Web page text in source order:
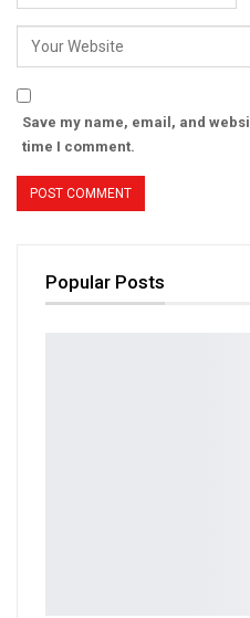
Save my name, email, and
time I comment.
Popular Posts